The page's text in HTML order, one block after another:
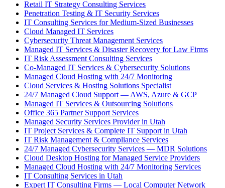
Retail IT Strategy Consulting Services
Penetration Testing & IT Security Services
IT Consulting Services for Medium-Sized Businesses
Cloud Managed IT Services
Cybersecurity Threat Management Services
Managed IT Services & Disaster Recovery for Law Firms
IT Risk Assessment Consulting Services
Co-Managed IT Services & Cybersecurity Solutions
Managed Cloud Hosting with 24/7 Monitoring
Cloud Services & Hosting Solutions Specialist
24/7 Managed Cloud Support — AWS, Azure & GCP
Managed IT Services & Outsourcing Solutions
Office 365 Partner Support Services
Managed Security Services Provider in Utah
IT Project Services & Complete IT Support in Utah
IT Risk Management & Compliance Services
24/7 Managed Cybersecurity Services — MDR Solutions
Cloud Desktop Hosting for Managed Service Providers
Managed Cloud Hosting with 24/7 Monitoring Services
IT Consulting Services in Utah
Expert IT Consulting Firms — Local Computer Network